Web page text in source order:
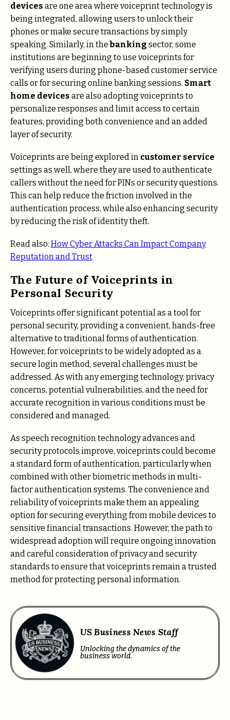
devices are one area where voiceprint technology is
being integrated, allowing users to unlock their
phones or make secure transactions by simply
speaking. Similarly, in the banking sector, some
institutions are beginning to use voiceprints for
verifying users during phone-based customer service
calls or for securing online banking sessions. Smart
home devices are also adopting voiceprints to
personalize responses and limit access to certain
features, providing both convenience and an added
layer of security.
Voiceprints are being explored in customer service
settings as well, where they are used to authenticate
callers without the need for PINs or security questions.
This can help reduce the friction involved in the
authentication process, while also enhancing security
by reducing the risk of identity theft.
Read also: How Cyber Attacks Can Impact Company
Reputation and Trust
The Future of Voiceprints in
Personal Security
Voiceprints offer significant potential as a tool for
personal security, providing a convenient, hands-free
alternative to traditional forms of authentication.
However, for voiceprints to be widely adopted as a
secure login method, several challenges must be
addressed. As with any emerging technology, privacy
concerns, potential vulnerabilities, and the need for
accurate recognition in various conditions must be
considered and managed.
As speech recognition technology advances and
security protocols improve, voiceprints could become
a standard form of authentication, particularly when
combined with other biometric methods in multi-
factor authentication systems. The convenience and
reliability of voiceprints make them an appealing
option for securing everything from mobile devices to
sensitive financial transactions. However, the path to
widespread adoption will require ongoing innovation
and careful consideration of privacy and security
standards to ensure that voiceprints remain a trusted
method for protecting personal information.
US Business News Staff
Unlocking the dynamics of the
business world.